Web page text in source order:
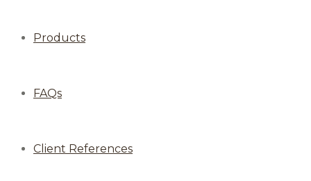
Products
FAQs
Client References